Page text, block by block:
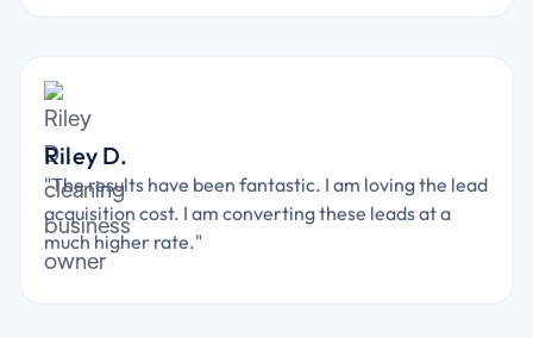
Riley D.
"The results have been fantastic. I am loving the lead
acquisition cost. I am converting these leads at a
much higher rate."